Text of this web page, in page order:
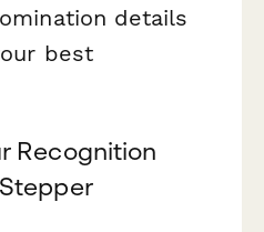
details
best
Recognition